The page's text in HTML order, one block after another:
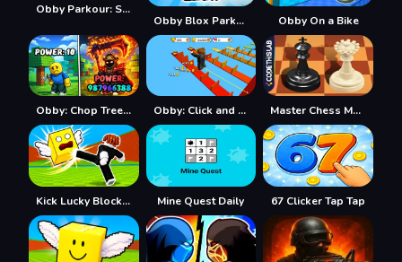
Obby Parkour: Sleeping Brainrots
Obby Blox Parkour Obby On a Bike
Obby: Chop Trees in the Forest Obby: Click and Grow Master Chess Multiplayer
Kick Lucky Blocks Online Mine Quest Daily 67 Clicker Tap Tap